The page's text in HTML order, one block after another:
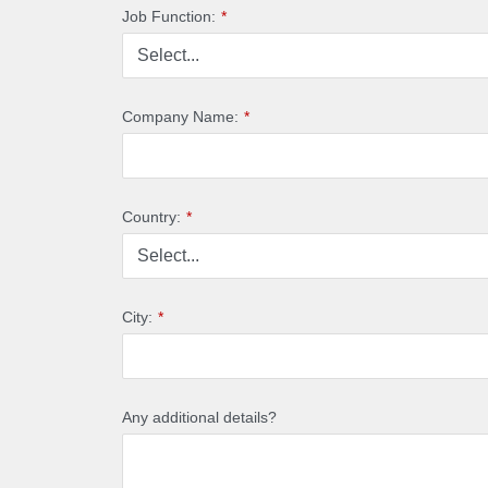
*
Job Function:
*
Company Name:
*
Country:
*
City:
Any additional details?